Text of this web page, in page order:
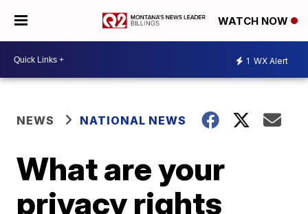
WATCH NOW
1 WX Alert
NEWS NATIONAL NEWS
What are your
privacy rights